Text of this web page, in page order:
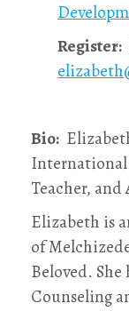
Register:
Bio:
Teacher, and
Elizabeth is
of
Beloved.
Counseling